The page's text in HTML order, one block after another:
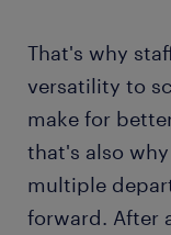
That's why
versatility to
make for
that's also
multiple
forward. After